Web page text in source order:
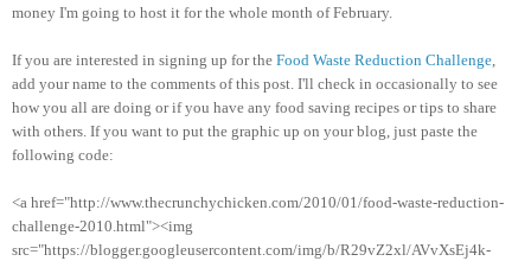
money I'm going to host it for the whole month of February.
If you are interested in signing up for the Food Waste Reduction Challenge,
add your name to the comments of this post. I'll check in occasionally to see
how you all are doing or if you have any food saving recipes or tips to share
with others. If you want to put the graphic up on your blog, just paste the
following code:
<a href="http://www.thecrunchychicken.com/2010/01/food-waste-reduction-
challenge-2010.html"><img
src="https://blogger.googleusercontent.com/img/b/R29vZ2xl/AVvXsEj4k-